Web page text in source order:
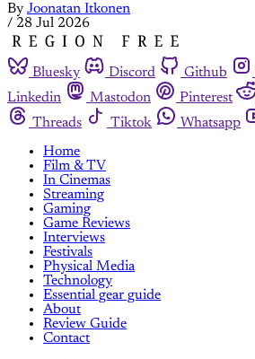
By Joonatan Itkonen
/ 28 Jul 2026
Bluesky Discord Github
Linkedin
Mastodon Pinterest
Threads
Tiktok Whatsapp
Home
Film & TV
In Cinemas
Streaming
Gaming
Game Reviews
Interviews
Festivals
Physical Media
Technology
Essential gear guide
About
Review Guide
Contact